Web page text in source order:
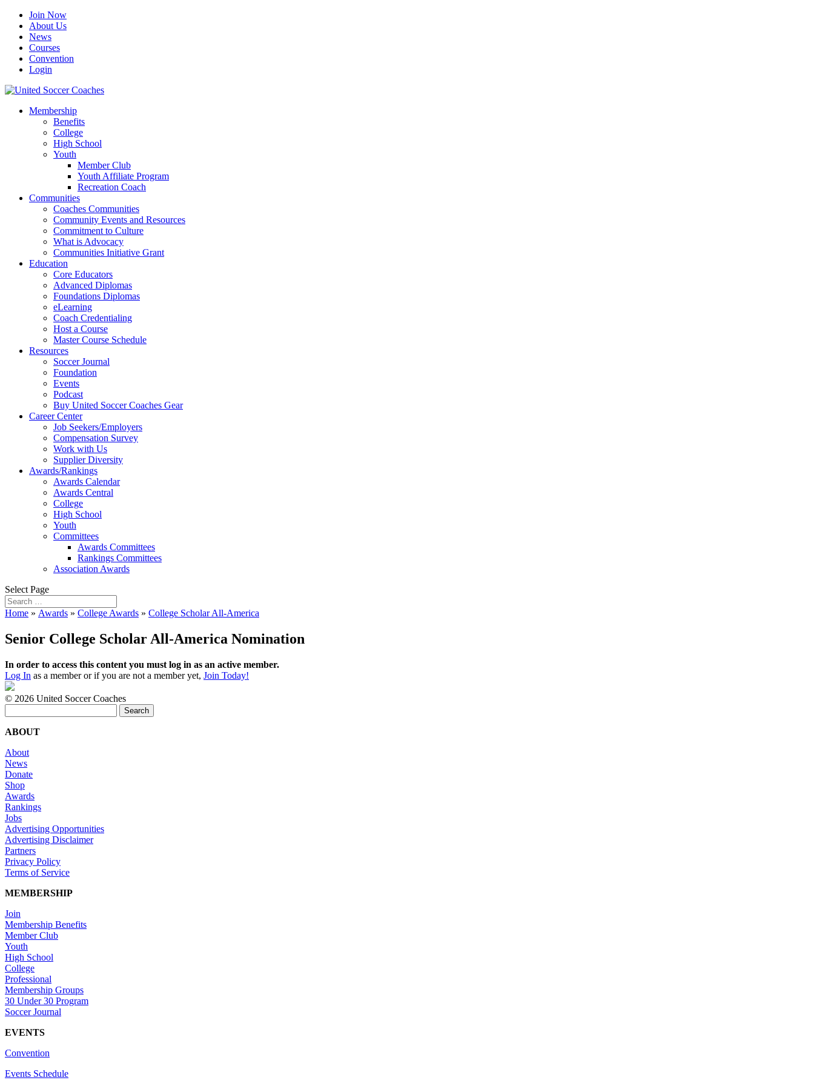
Join Now
About Us
News
Courses
Convention
Login
Membership
Benefits
College
High School
Youth
Member Club
Youth Affiliate Program
Recreation Coach
Communities
Coaches Communities
Community Events and Resources
Commitment to Culture
What is Advocacy
Communities Initiative Grant
Education
Core Educators
Advanced Diplomas
Foundations Diplomas
eLearning
Coach Credentialing
Host a Course
Master Course Schedule
Resources
Soccer Journal
Foundation
Events
Podcast
Buy United Soccer Coaches Gear
Career Center
Job Seekers/Employers
Compensation Survey
Work with Us
Supplier Diversity
Awards/Rankings
Awards Calendar
Awards Central
College
High School
Youth
Committees
Awards Committees
Rankings Committees
Association Awards
Select Page
Home » Awards » College Awards » College Scholar All-America
Senior College Scholar All-America Nomination
In order to access this content you must log in as an active member.
Log In as a member or if you are not a member yet, Join Today!
© 2026 United Soccer Coaches
for:
ABOUT
About
News
Donate
Shop
Awards
Rankings
Jobs
Advertising Opportunities
Advertising Disclaimer
Partners
Privacy Policy
Terms of Service
MEMBERSHIP
Join
Membership Benefits
Member Club
Youth
High School
College
Professional
Membership Groups
30 Under 30 Program
Soccer Journal
EVENTS
Convention
Events Schedule